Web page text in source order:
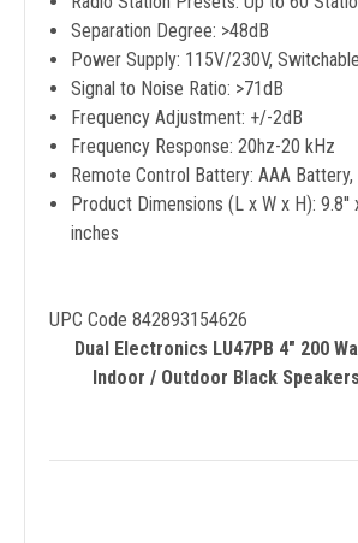
Separation Degree: >48dB
Power Supply: 115V/230V, Switchable
Signal to Noise Ratio: >71dB
Frequency Adjustment: +/-2dB
Frequency Response: 20hz-20 kHz
Remote Control Battery: AAA
Product Dimensions (L x W x H): 9.8''
inches
UPC Code 842893154626
Dual Electronics LU47PB 4" 200
Indoor / Outdoor Black